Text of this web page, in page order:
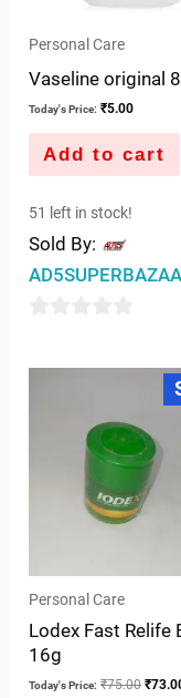
Personal Care
Vaseline original
Today's Price: ₹5.00
Add to cart
51 left in stock!
Sold By:
Personal Care
Lodex Fast Relife
16g
Today's Price: ₹75.00
was:
₹